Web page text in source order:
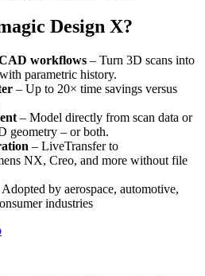
Design X?
CAD workflows – Turn 3D scans into
parametric history.
– Up to 20× time savings versus
– Model directly from scan data or
geometry – or both.
– LiveTransfer to
NX, Creo, and more without file
Adopted by aerospace, automotive,
industries